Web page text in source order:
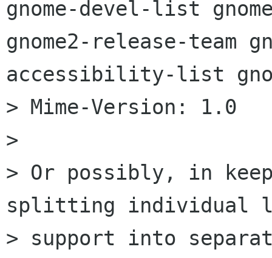
gnome-devel-list
gnome2-release-team
accessibility-list
> Mime-Version: 1.0
>
> Or possibly, in
splitting individual
> support into